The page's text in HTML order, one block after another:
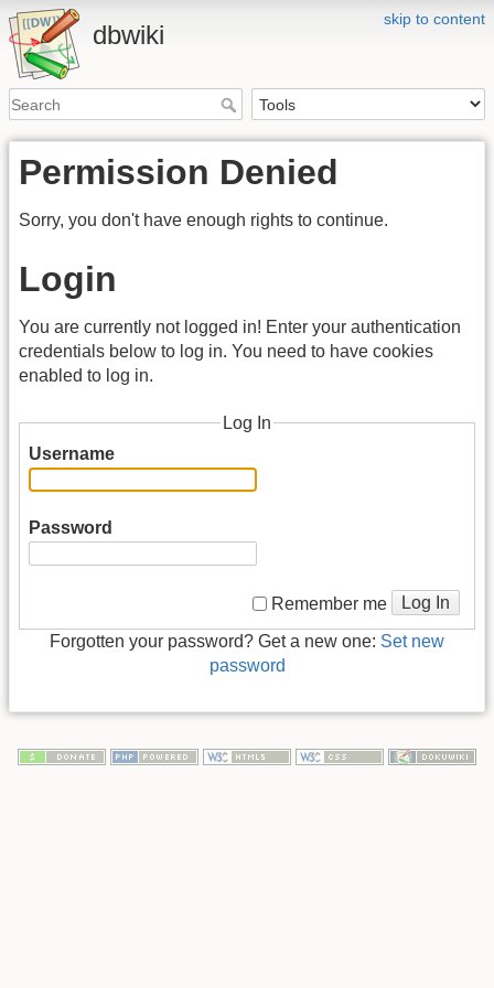
skip to content
dbwiki
Permission Denied
Sorry, you don't have enough rights to continue.
Login
You are currently not logged in! Enter your authentication
credentials below to log in. You need to have cookies
enabled to log in.
Log In
Username
Password
Remember me Log In
Forgotten your password? Get a new one: Set new
password